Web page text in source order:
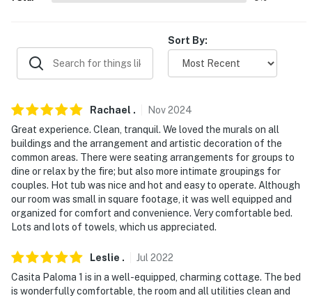
Out Restaurant & Saloon (12.5 miles), The Cafe (12.9
AIRPORT: Tucson International Airport (55.8 miles)
-- REST EASY WITH US --
Evolve makes it easy to find and book properties you'll
never want to leave. You can relax knowing that our
properties will always be ready for you and that we'll
answer the phone 24/7. Even better, if anything is off
about your stay, we'll make it right. You can count on
our homes and our people to make you feel welcome —
because we know what vacation means to you.
-- POLICIES --
- No smoking of any kind allowed
- Pet friendly w/ $25 fee (+ fees & taxes, 2 max)
Sort By:
Rachael . Nov2024
Great experience. Clean, tranquil. We loved the murals on all
buildings and the arrangement and artistic decoration of the
common areas. There were seating arrangements for groups to
dine or relax by the fire; but also more intimate groupings for
couples. Hot tub was nice and hot and easy to operate. Although
our room was small in square footage, it was well equipped and
organized for comfort and convenience. Very comfortable bed.
Lots and lots of towels, which us appreciated.
Leslie . Jul 2022
Casita Paloma 1 is in a well-equipped, charming cottage. The bed
is wonderfully comfortable, the room and all utilities clean and